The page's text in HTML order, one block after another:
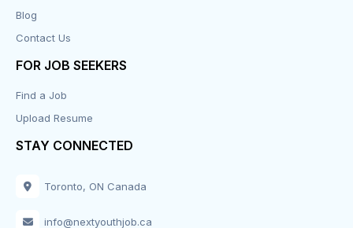
Education
Engineering
Executive
Blog
Contact Us
FOR JOB SEEKERS
Find a Job
Upload Resume
STAY CONNECTED
Toronto, ON Canada
info@nextyouthjob.ca